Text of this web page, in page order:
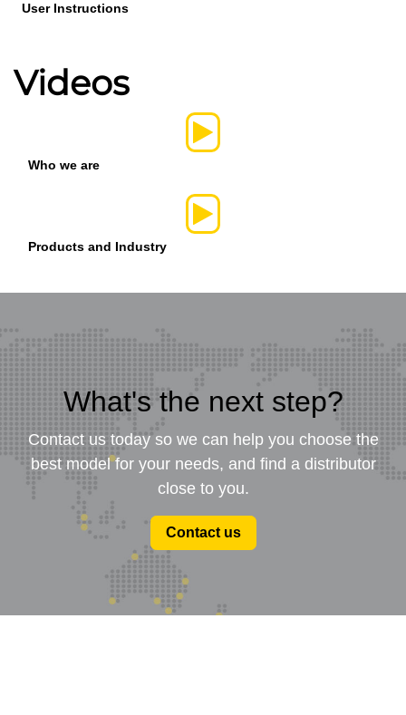
User Instructions
Videos
Who we are
Products and Industry
What's the next step?
Contact us today so we can help you choose the
best model for your needs, and find a distributor
close to you.
Contact us